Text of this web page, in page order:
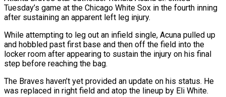
Tuesday’s game at the Chicago White Sox ​in the fourth inning
‌after sustaining an apparent left leg injury.
While attempting to leg out an infield single, Acuna pulled up
and hobbled past ‌first ​base and then ⁠off the field into ⁠the
locker room after appearing to sustain the injury on his final
step before reaching the ​bag.
The Braves haven’t yet provided an update on his status. ⁠He
was replaced in ⁠right field and atop ​the lineup by Eli White.